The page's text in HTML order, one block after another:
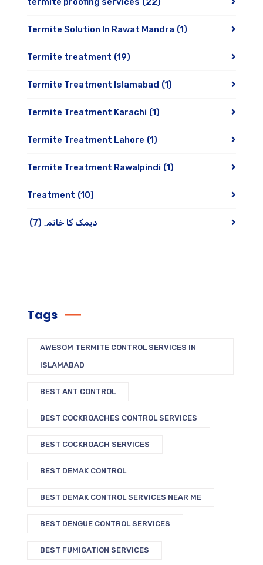
Termite Solution In Rawat Mandra (1)
Termite treatment (19)
Termite Treatment Islamabad (1)
Termite Treatment Karachi (1)
Termite Treatment Lahore (1)
Termite Treatment Rawalpindi (1)
Treatment (10)
دیمک کا خاتمہ (7)
Tags
AWESOM TERMITE CONTROL SERVICES IN
ISLAMABAD
BEST ANT CONTROL
BEST COCKROACHES CONTROL SERVICES
BEST COCKROACH SERVICES
BEST DEMAK CONTROL
BEST DEMAK CONTROL SERVICES NEAR ME
BEST DENGUE CONTROL SERVICES
BEST FUMIGATION SERVICES